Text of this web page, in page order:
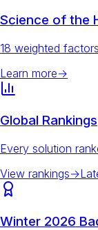
Science of the
18 weighted
Learn more→
Global Rankings
Every solution
View rankings→
Winter 2026